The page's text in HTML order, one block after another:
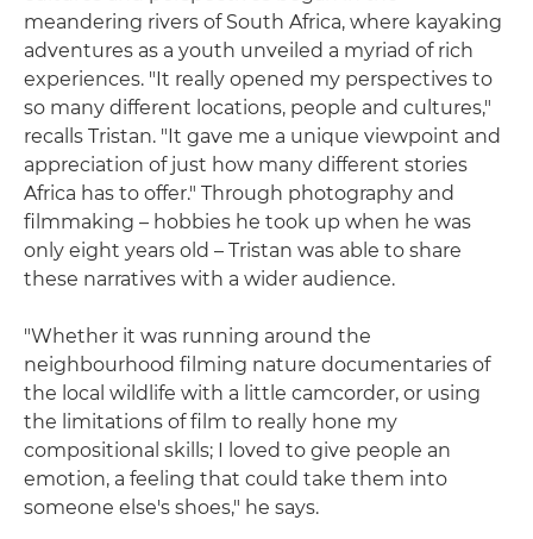
meandering rivers of South Africa, where kayaking
adventures as a youth unveiled a myriad of rich
experiences. "It really opened my perspectives to
so many different locations, people and cultures,"
recalls Tristan. "It gave me a unique viewpoint and
appreciation of just how many different stories
Africa has to offer." Through photography and
filmmaking – hobbies he took up when he was
only eight years old – Tristan was able to share
these narratives with a wider audience.
"Whether it was running around the
neighbourhood filming nature documentaries of
the local wildlife with a little camcorder, or using
the limitations of film to really hone my
compositional skills; I loved to give people an
emotion, a feeling that could take them into
someone else's shoes," he says.